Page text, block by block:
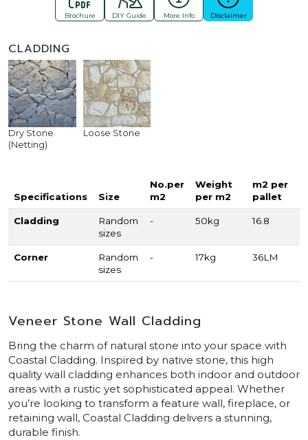
Brochure DIY Guide More Info Disclaimer
CLADDING
Dry Stone
(Netting)
Loose Stone
Specifications Size
No.per
m2
Weight
per m2
m2 per
pallet
Cladding
Random
sizes
- 50kg 16.8
Corner
Random
sizes
- 17kg 36LM
Veneer Stone Wall Cladding
Bring the charm of natural stone into your space with
Coastal Cladding. Inspired by native stone, this high
quality wall cladding enhances both indoor and outdoor
areas with a rustic yet sophisticated appeal. Whether
you’re looking to transform a feature wall, fireplace, or
retaining wall, Coastal Cladding delivers a stunning,
durable finish.